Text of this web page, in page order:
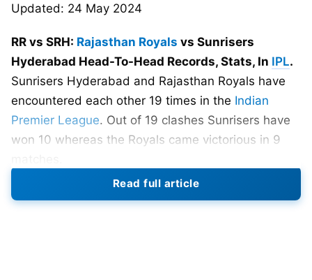
Updated: 24 May 2024
RR vs SRH: Rajasthan Royals vs Sunrisers
Hyderabad Head-To-Head Records, Stats, In IPL.
Sunrisers Hyderabad and Rajasthan Royals have
encountered each other 19 times in the Indian
Premier League. Out of 19 clashes Sunrisers have
won 10 whereas the Royals came victorious in 9
Rajasthan Royals (RR) vs Sunrisers
Read full article